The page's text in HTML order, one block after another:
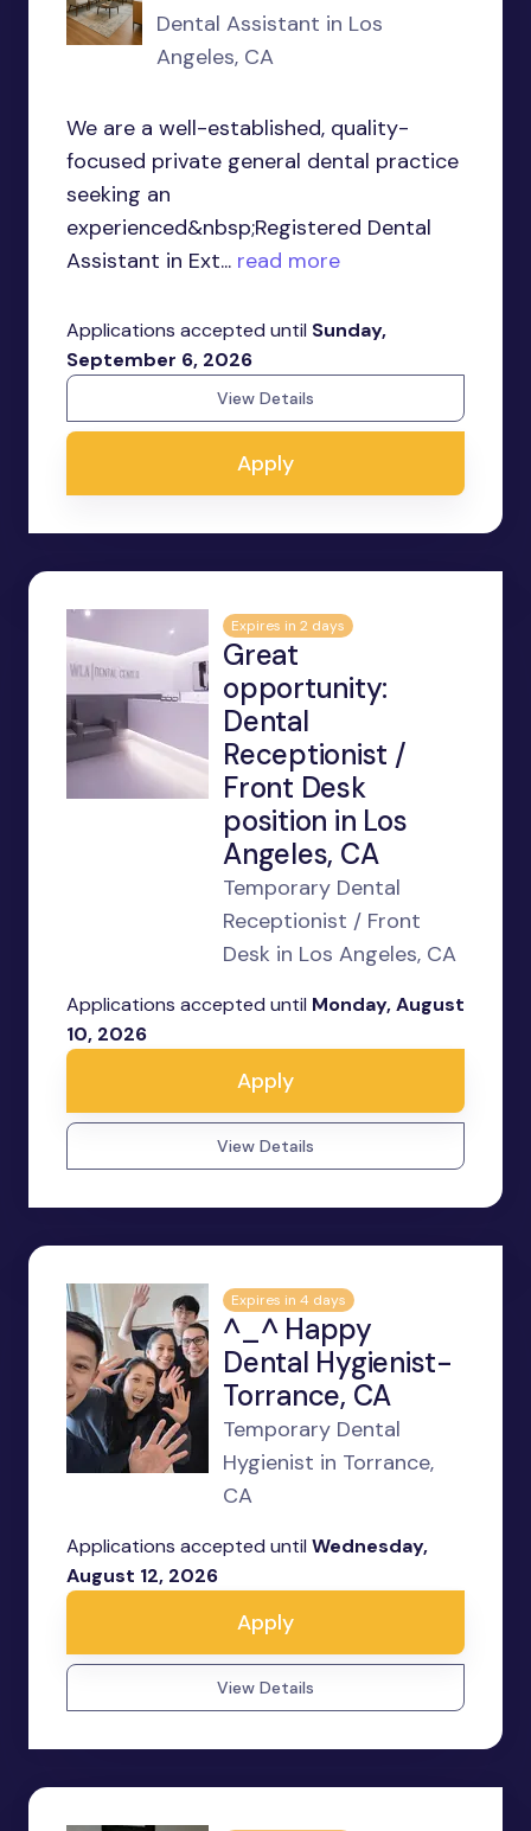
Dental Assistant in Los
Angeles, CA
We are a well-established, quality-
focused private general dental practice
seeking an
experienced&nbsp;Registered Dental
Assistant in Ext... read more
Applications accepted until Sunday,
September 6, 2026
View Details
Apply
Expires in 2 days
Great
opportunity:
Dental
Receptionist /
Front Desk
position in Los
Angeles, CA
Temporary Dental
Receptionist / Front
Desk in Los Angeles, CA
Applications accepted until Monday, August
10, 2026
Apply
View Details
Expires in 4 days
^_^ Happy
Dental Hygienist-
Torrance, CA
Temporary Dental
Hygienist in Torrance,
CA
Applications accepted until Wednesday,
August 12, 2026
Apply
View Details